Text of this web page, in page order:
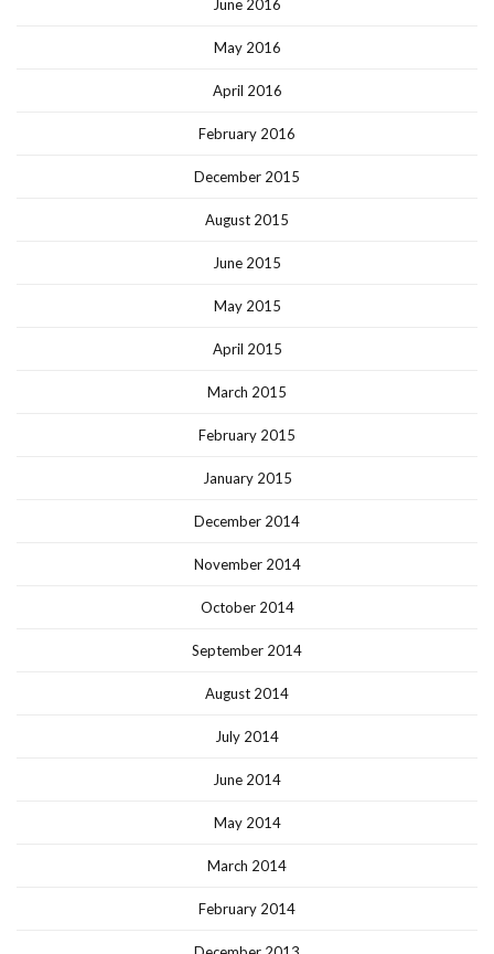
June 2016
May 2016
April 2016
February 2016
December 2015
August 2015
June 2015
May 2015
April 2015
March 2015
February 2015
January 2015
December 2014
November 2014
October 2014
September 2014
August 2014
July 2014
June 2014
May 2014
March 2014
February 2014